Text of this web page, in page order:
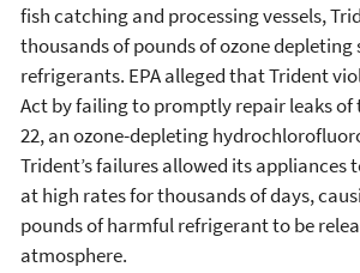
fish catching and processing vessels,
thousands of pounds of ozone depleting
refrigerants. EPA alleged that Trident
Act by failing to promptly repair leaks of
22, an ozone-depleting
Trident’s failures allowed its appliances
at high rates for thousands of days,
pounds of harmful refrigerant to be
atmosphere.